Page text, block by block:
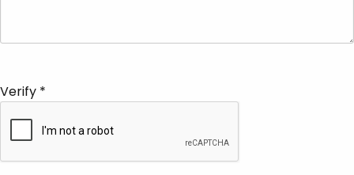
Verify *